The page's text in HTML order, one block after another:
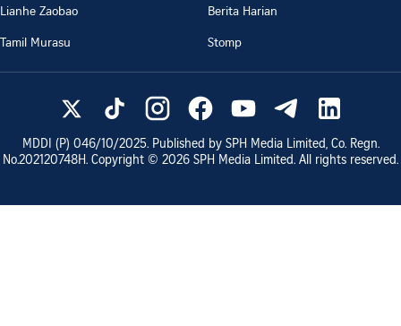
Lianhe Zaobao
Berita Harian
Tamil Murasu
Stomp
MDDI (P) 046/10/2025. Published by SPH Media Limited, Co. Regn.
No.202120748H. Copyright © 2026 SPH Media Limited. All rights reserved.